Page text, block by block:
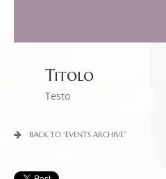
Titolo
Testo
BACK TO “EVENTS ARCHIVE”